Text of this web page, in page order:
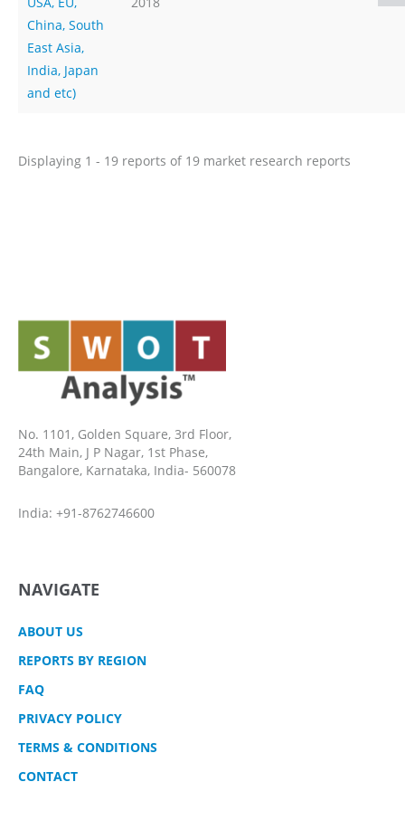
China, South
East Asia,
India, Japan
and etc)
Displaying 1 - 19 reports of 19 market research reports
No. 1101, Golden Square, 3rd Floor,
24th Main, J P Nagar, 1st Phase,
Bangalore, Karnataka, India- 560078
India: +91-8762746600
NAVIGATE
ABOUT US
REPORTS BY REGION
FAQ
PRIVACY POLICY
TERMS & CONDITIONS
CONTACT